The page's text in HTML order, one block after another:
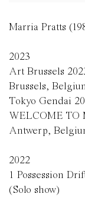
Marria Pratts
2023
Art Brussels
Brussels,
Tokyo Gendai
WELCOME TO
Antwerp,
2022
1 Possession
(Solo show)